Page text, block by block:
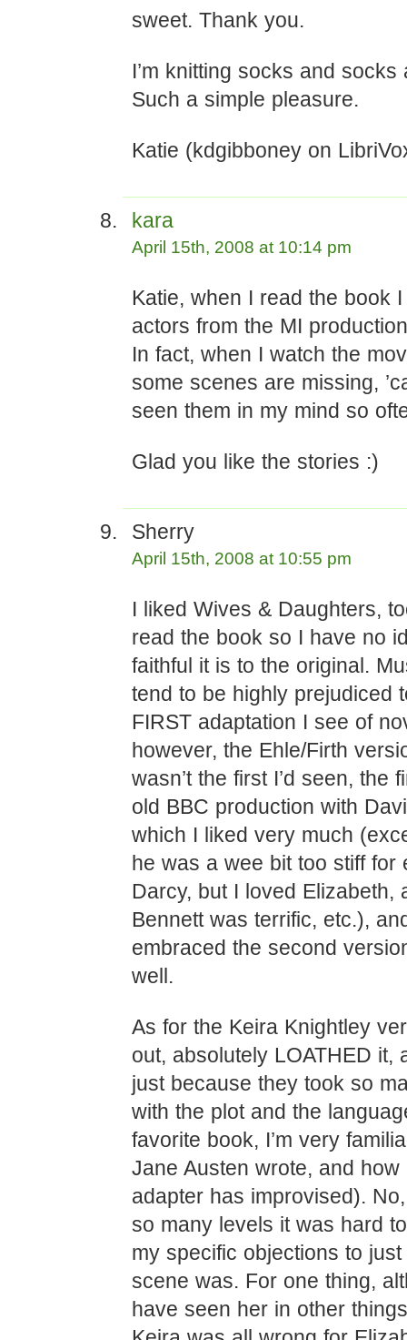
sweet. Thank you.
I’m knitting socks and socks
Such a simple pleasure.
Katie (kdgibboney on
kara
April 15th, 2008 at 10:14 pm
Katie, when I read the book
actors from the MI
In fact, when I watch the
some scenes are missing,
seen them in my mind so
Glad you like the stories :)
Sherry
April 15th, 2008 at 10:55 pm
I liked Wives & Daughters,
read the book so I have no
faithful it is to the original.
tend to be highly prejudiced
FIRST adaptation I see of
however, the Ehle/Firth
wasn’t the first I’d seen, the
old BBC production with
which I liked very much
he was a wee bit too stiff for
Darcy, but I loved Elizabeth,
Bennett was terrific, etc.),
embraced the second
well.
As for the Keira Knightley
out, absolutely LOATHED it,
just because they took so
with the plot and the
favorite book, I’m very
Jane Austen wrote, and how
adapter has improvised).
so many levels it was hard
my specific objections to
scene was. For one thing,
have seen her in other